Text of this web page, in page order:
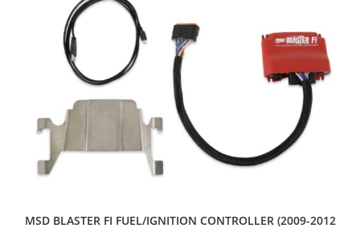
MSD BLASTER FI FUEL/IGNITION CONTROLLER (2009-2012